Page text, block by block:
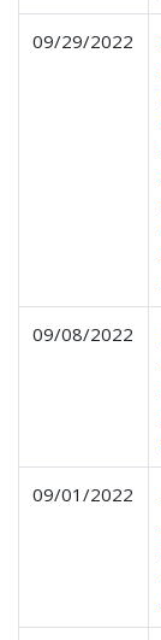
09/29/2022
09/08/2022
09/01/2022